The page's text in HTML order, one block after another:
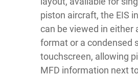
piston aircraft, the EIS
can be viewed in either
format or a condensed
touchscreen, allowing
MFD information next